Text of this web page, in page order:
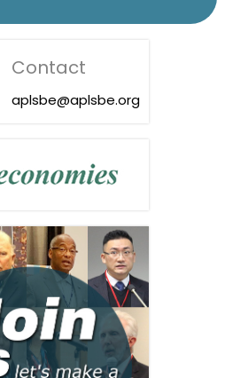
Contact
aplsbe@aplsbe.org